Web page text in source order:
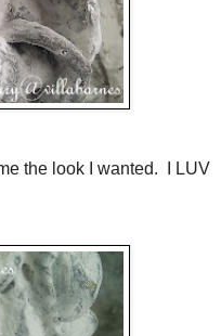
the look I wanted. I LUV